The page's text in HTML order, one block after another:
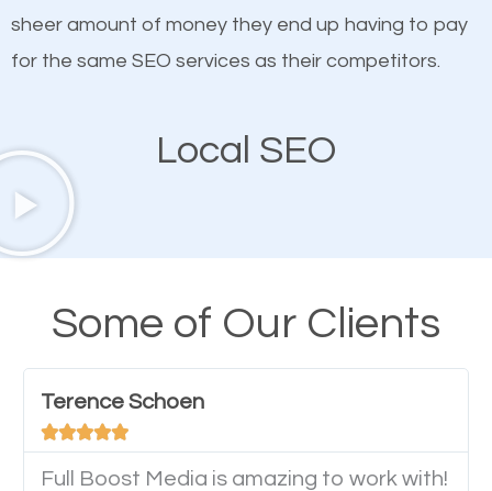
attention of the people visiting your website and
compel them to be a customer of your business.
Mobile Friendly Website
A high percentage of users access the web using
their mobile phones. This is why responsive web
design cannot be ignored for SEO. People visiting
have any difficulties getting around the pages. It is
important they can read everything clearly and
navigate through the website on their mobile
device. This will affect their on-site experience and
will determine if they will convert to a customer.
sheer amount of money they end up having to pay
for the same SEO services as their competitors.
Local SEO
Some of Our Clients
Terence Schoen

Full Boost Media is amazing to work with!